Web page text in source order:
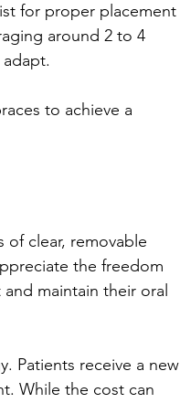
for proper placement
around 2 to 4
to achieve a
of clear, removable
the freedom
maintain their oral
Patients receive a new
While the cost can